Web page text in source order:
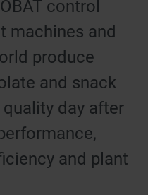
control
machines and
produce
and snack
day after
and plant